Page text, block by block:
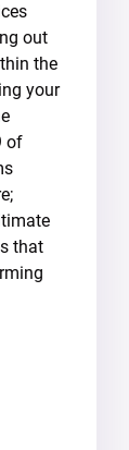
out
the
your
of
that